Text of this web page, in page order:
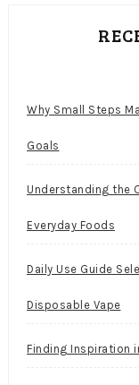
Why Small Steps
Goals
Understanding the
Everyday Foods
Daily Use Guide
Disposable Vape
Finding Inspiration